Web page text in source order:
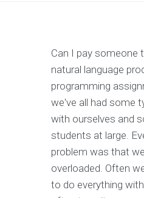
Can I pay someone
natural language
programming
we've all had some
with ourselves and
students at large.
problem was that
overloaded. Often
to do everything